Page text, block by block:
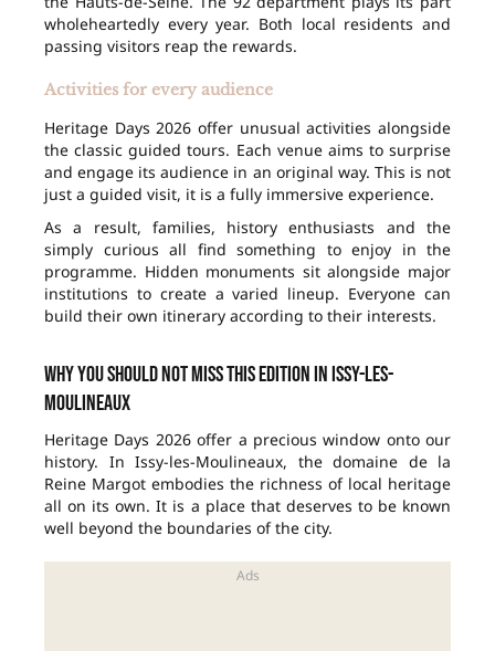
wholeheartedly every year. Both local residents and
passing visitors reap the rewards.
Activities for every audience
Heritage Days 2026 offer unusual activities alongside
the classic guided tours. Each venue aims to surprise
and engage its audience in an original way. This is not
just a guided visit, it is a fully immersive experience.
As a result, families, history enthusiasts and the
simply curious all find something to enjoy in the
programme. Hidden monuments sit alongside major
institutions to create a varied lineup. Everyone can
build their own itinerary according to their interests.
Why you should not miss this edition in Issy-les-
Moulineaux
Heritage Days 2026 offer a precious window onto our
history. In Issy-les-Moulineaux, the domaine de la
Reine Margot embodies the richness of local heritage
all on its own. It is a place that deserves to be known
well beyond the boundaries of the city.